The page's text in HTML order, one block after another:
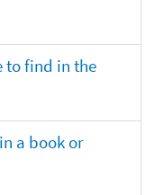
to find in the
a book or